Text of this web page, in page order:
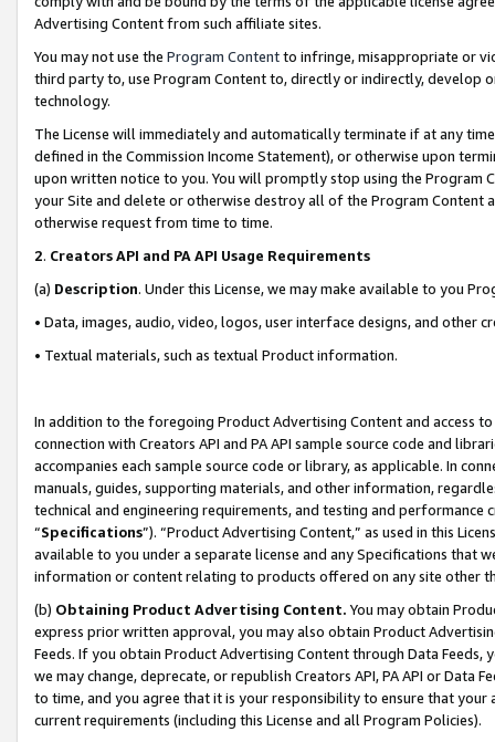
Advertising Content from such affiliate sites.
You may not use the Program Contentto infringe, misappropriate or
third party to, use Program Content to, directly or indirectly, develop
technology.
The License will immediately and automatically terminate if at any
defined in the Commission Income Statement), or otherwise upon
upon written notice to you. You will promptly stop using the Program
your Site and delete or otherwise destroy all of the Program Content
otherwise request from time to time.
2. Creators API and PA API Usage Requirements
(a) Description. Under this License, we may make available to you
• Data, images, audio, video, logos, user interface designs, and other
• Textual materials, such as textual Product information.
In addition to the foregoing Product Advertising Content and access
connection with Creators API and PA API sample source code and
accompanies each sample source code or library, as applicable. In
manuals, guides, supporting materials, and other information,
technical and engineering requirements, and testing and
“Specifications”). “Product Advertising Content,” as used in this
available to you under a separate license and any Specifications that
information or content relating to products offered on any site other
(b) Obtaining Product Advertising Content. You may obtain
express prior written approval, you may also obtain Product
Feeds. If you obtain Product Advertising Content through Data Feeds,
we may change, deprecate, or republish Creators API, PA API or Data
to time, and you agree that it is your responsibility to ensure that your
current requirements (including this License and all Program Policies).